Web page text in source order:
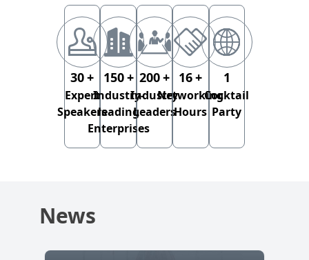
30+
Expert
Speakers
150+
Industry-
leading
Enterprises
200+
Industry
Leaders
16+
Networking
Hours
1
Cocktail
Party
News